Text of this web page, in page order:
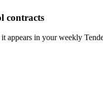
contracts
appears in your weekly